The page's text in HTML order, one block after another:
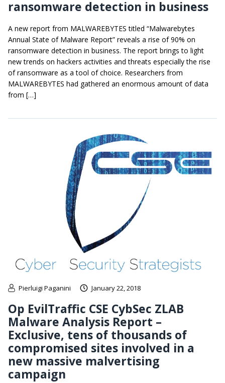
ransomware detection in business
A new report from MALWAREBYTES titled “Malwarebytes
Annual State of Malware Report” reveals a rise of 90% on
ransomware detection in business. The report brings to light
new trends on hackers activities and threats especially the rise
of ransomware as a tool of choice. Researchers from
MALWAREBYTES had gathered an enormous amount of data
from […]
Pierluigi Paganini January 22, 2018
Op EvilTraffic CSE CybSec ZLAB
Malware Analysis Report –
Exclusive, tens of thousands of
compromised sites involved in a
new massive malvertising
campaign